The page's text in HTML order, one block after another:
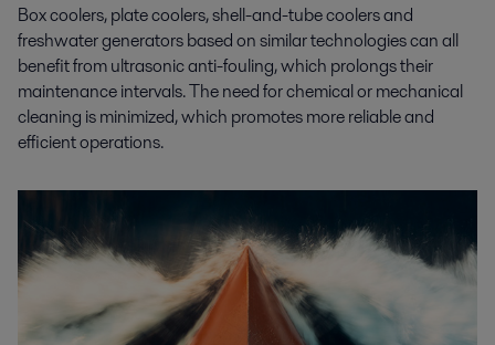
Box coolers, plate coolers, shell-and-tube coolers and
freshwater generators based on similar technologies can all
benefit from ultrasonic anti-fouling, which prolongs their
maintenance intervals. The need for chemical or mechanical
cleaning is minimized, which promotes more reliable and
efficient operations.